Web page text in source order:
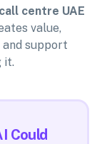
centre UAE
value,
and support
it.
Could